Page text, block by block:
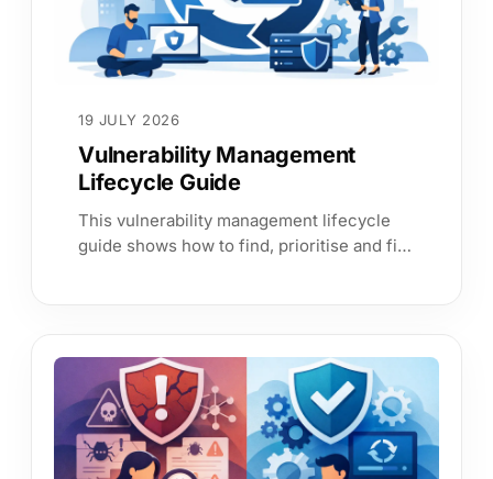
Vulnerability Management
Lifecycle Guide
This vulnerability management lifecycle
guide shows how to find, prioritise and fix
19 JULY 2026